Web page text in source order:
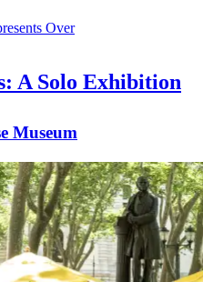
A Solo Exhibition
Museum